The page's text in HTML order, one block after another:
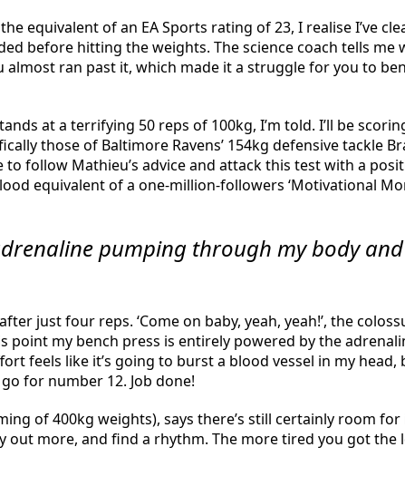
equivalent of an EA Sports rating of 23, I realise I’ve
before hitting the weights. The science coach tells me
almost ran past it, which made it a struggle for you to
at a terrifying 50 reps of 100kg, I’m told. I’ll be
those of Baltimore Ravens’ 154kg defensive tackle
follow Mathieu’s advice and attack this test with a
equivalent of a one-million-followers ‘Motivational
pumping through my body and
just four reps. ‘Come on baby, yeah, yeah!’, the
my bench press is entirely powered by the
feels like it’s going to burst a blood vessel in my head,
for number 12. Job done!
of 400kg weights), says there’s still certainly room
out more, and find a rhythm. The more tired you got the